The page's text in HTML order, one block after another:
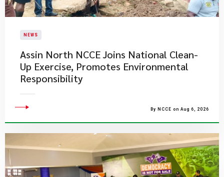
NEWS
Assin North NCCE Joins National Clean-
Up Exercise, Promotes Environmental
Responsibility
By NCCE on Aug 6, 2026